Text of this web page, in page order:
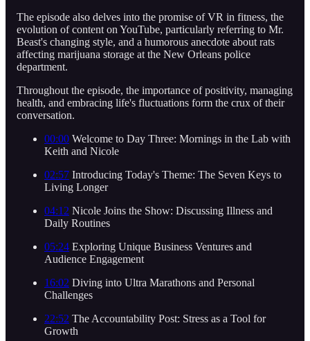
The episode also delves into the promise of VR in fitness, the
evolution of content on YouTube, particularly referring to Mr.
Beast's changing style, and a humorous anecdote about rats
affecting marijuana storage at the New Orleans police
department.
Throughout the episode, the importance of positivity, managing
health, and embracing life's fluctuations form the crux of their
conversation.
00:00 Welcome to Day Three: Mornings in the Lab with
Keith and Nicole
02:57 Introducing Today's Theme: The Seven Keys to
Living Longer
04:12 Nicole Joins the Show: Discussing Illness and
Daily Routines
05:24 Exploring Unique Business Ventures and
Audience Engagement
16:02 Diving into Ultra Marathons and Personal
Challenges
22:52 The Accountability Post: Stress as a Tool for
Growth